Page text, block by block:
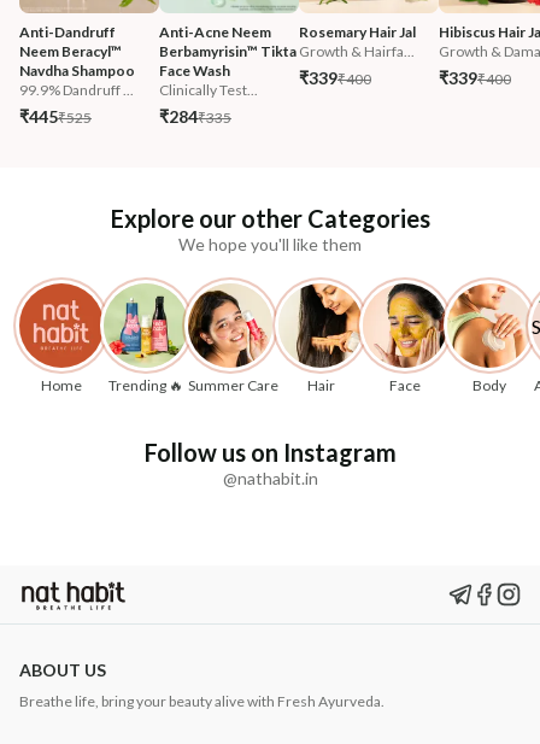
Anti-Dandruff
Neem Beracyl™
Navdha Shampoo
99.9% Dandruff ...
₹445₹525
Anti-Acne Neem
Berbamyrisin™ Tikta
Face Wash
Clinically Test...
₹284₹335
Rosemary Hair Jal
Growth & Hairfa...
₹339₹400
Hibiscus Hair
Growth &
₹339₹400
Explore our other Categories
We hope you'll like them
Home Trending 🔥 Summer Care Hair Face Body
Follow us on Instagram
@nathabit.in
ABOUT US
Breathe life, bring your beauty alive with Fresh Ayurveda.